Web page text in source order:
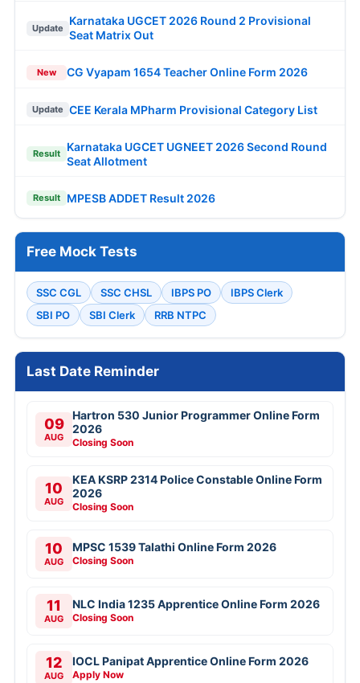
Update
Karnataka UGCET 2026 Round 2 Provisional
Seat Matrix Out
New CG Vyapam 1654 Teacher Online Form 2026
Update CEE Kerala MPharm Provisional Category List
Result
Karnataka UGCET UGNEET 2026 Second Round
Seat Allotment
Result MPESB ADDET Result 2026
Free Mock Tests
SSC CGL SSC CHSL IBPS PO
IBPS Clerk
SBI PO
SBI Clerk RRB NTPC
Last Date Reminder
09
AUG
Hartron 530 Junior Programmer Online Form
2026
Closing Soon
10
AUG
KEA KSRP 2314 Police Constable Online Form
2026
Closing Soon
10
AUG
MPSC 1539 Talathi Online Form 2026
Closing Soon
11
AUG
NLC India 1235 Apprentice Online Form 2026
Closing Soon
12
AUG
IOCL Panipat Apprentice Online Form 2026
Apply Now